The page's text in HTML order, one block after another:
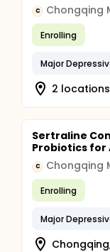
C Chongqing
Enrolling
Major
2 locations
Sertraline
Probiotics for
C Chongqing
Enrolling
Major